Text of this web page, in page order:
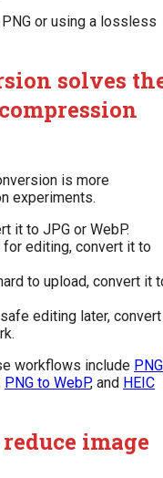
or using a lossless
solves
is more
experiments.
it to JPG or WebP.
editing, convert it to
to upload, convert it
editing later, convert
workflows include PNG
PNG to WebP, and HEIC
image